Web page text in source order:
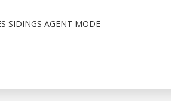
SIDINGS AGENT MODE